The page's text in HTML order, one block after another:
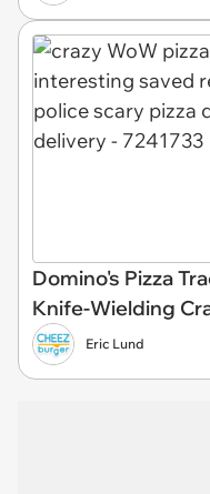
Domino's Pizza
Knife-Wielding
Eric Lund